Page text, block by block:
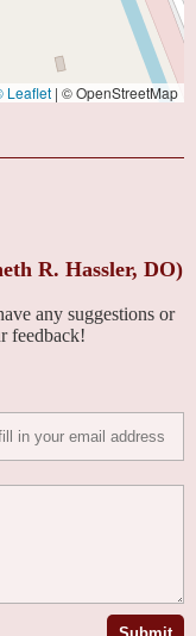
Leaflet | © OpenStreetMap
R. Hassler, DO)
any suggestions or
feedback!